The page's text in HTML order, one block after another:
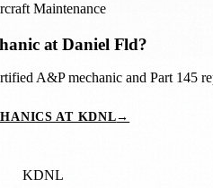
Maintenance
atDaniel Fld?
A&P mechanic and Part 145
AT KDNL→
KDNL